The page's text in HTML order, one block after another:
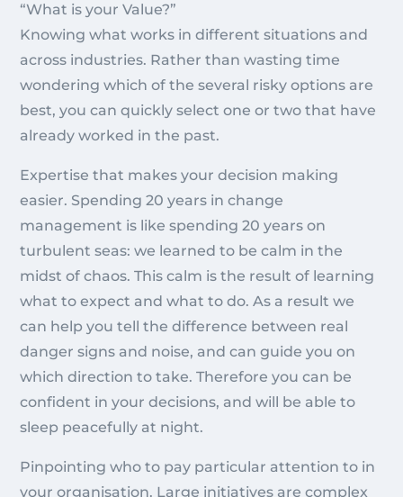
“What is your Value?”
Knowing what works in different situations and
across industries. Rather than wasting time
wondering which of the several risky options are
best, you can quickly select one or two that have
already worked in the past.
Expertise that makes your decision making
easier. Spending 20 years in change
management is like spending 20 years on
turbulent seas: we learned to be calm in the
midst of chaos. This calm is the result of learning
what to expect and what to do. As a result we
can help you tell the difference between real
danger signs and noise, and can guide you on
which direction to take. Therefore you can be
confident in your decisions, and will be able to
sleep peacefully at night.
Pinpointing who to pay particular attention to in
your organisation. Large initiatives are complex